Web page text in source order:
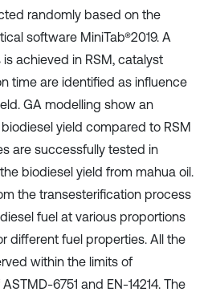
randomly based on the
software MiniTab®2019. A
achieved in RSM, catalyst
time are identified as influence
GA modelling show an
yield compared to RSM
are successfully tested in
biodiesel yield from mahua oil.
the transesterification process
fuel at various proportions
different fuel properties. All the
within the limits of
6751 and EN-14214. The